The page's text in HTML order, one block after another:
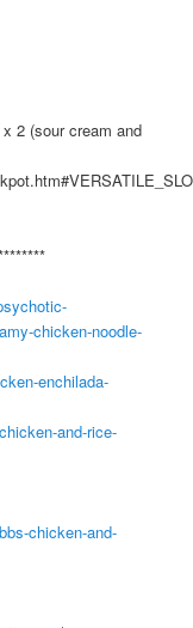
2 (sour cream and
chicken-noodle-
enchilada-
and-rice-
chicken-and-